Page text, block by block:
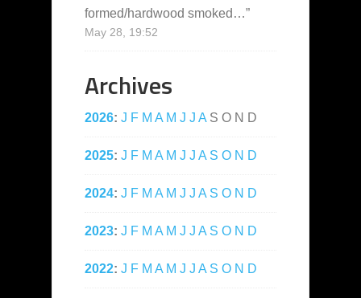
formed/hardwood smoked…”
May 28, 19:52
Archives
2026: J F M A M J J A S O N D
2025: J F M A M J J A S O N D
2024: J F M A M J J A S O N D
2023: J F M A M J J A S O N D
2022: J F M A M J J A S O N D